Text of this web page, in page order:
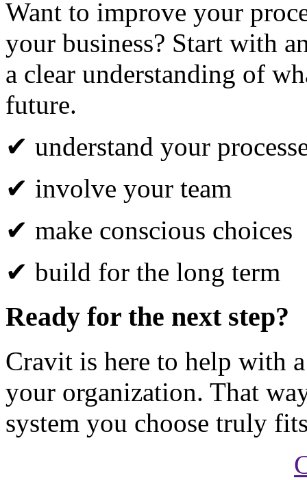
Want to improve your
your business? Start with
a clear understanding of
future.
✔ understand your
✔ involve your team
✔ make conscious choices
✔ build for the long term
Ready for the next step?
Cravit is here to help with
your organization. That
system you choose truly